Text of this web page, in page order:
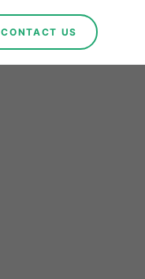
CONTACT US